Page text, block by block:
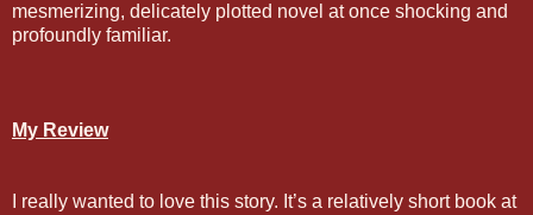
mesmerizing, delicately plotted novel at once shocking and
profoundly familiar.
My Review
I really wanted to love this story. It’s a relatively short book at